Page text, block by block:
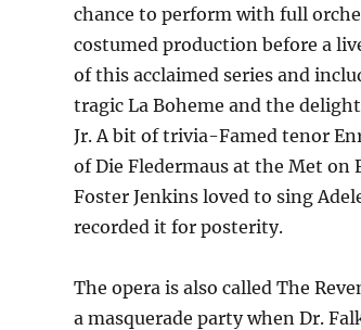
chance to perform with full
costumed production before a
of this acclaimed series and
tragic La Boheme and the
Jr. A bit of trivia-Famed tenor
of Die Fledermaus at the Met on
Foster Jenkins loved to sing
recorded it for posterity.
The opera is also called The
a masquerade party when Dr.